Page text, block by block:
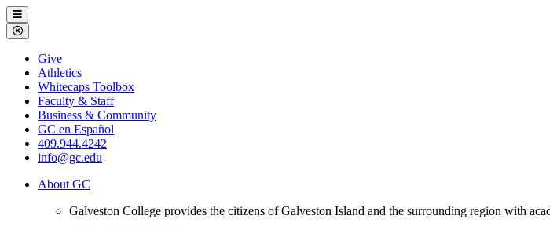
Galveston
College
Menu
Close
Menu
Galveston
College
Give
Athletics
Whitecaps Toolbox
Faculty & Staff
Business & Community
GC en Español
409.944.4242
info@gc.edu
About GC
Galveston College provides the citizens of Galveston Island and the surrounding region with